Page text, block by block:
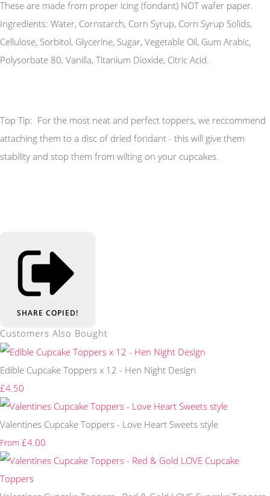
These are made from proper icing (fondant) NOT wafer paper.
Ingredients: Water, Cornstarch, Corn Syrup, Corn Syrup Solids,
Cellulose, Sorbitol, Glycerine, Sugar, Vegetable Oil, Gum Arabic,
Polysorbate 80, Vanilla, Titanium Dioxide, Citric Acid.
Top Tip: For the most neat and perfect toppers, we reccommend
attaching them to a disc of dried fondant - this will give them
stability and stop them from wilting on your cupcakes.
SHARE COPIED!
Customers Also Bought
Edible Cupcake Toppers x 12 - Hen Night Design
£4.50
Valentines Cupcake Toppers - Love Heart Sweets style
From £4.00